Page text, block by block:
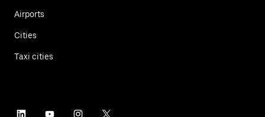
Airports
Cities
Taxi cities